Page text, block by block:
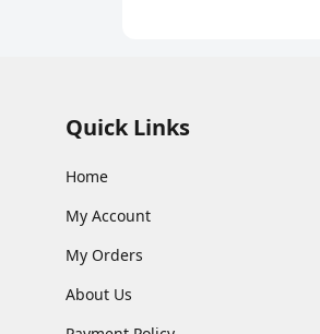
Quick Links
Home
My Account
My Orders
About Us